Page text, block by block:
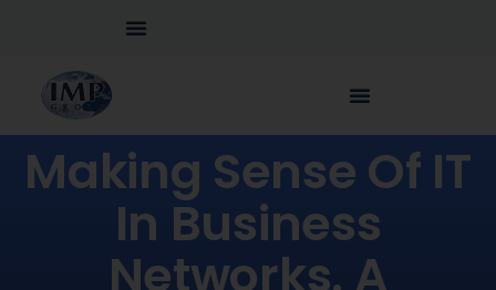
Making Sense Of IT
In Business
Networks. A